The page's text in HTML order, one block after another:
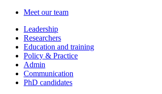
Meet our team
Leadership
Researchers
Education and training
Policy & Practice
Admin
Communication
PhD candidates